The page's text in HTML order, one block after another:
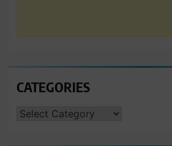
CATEGORIES
CATEGORIES